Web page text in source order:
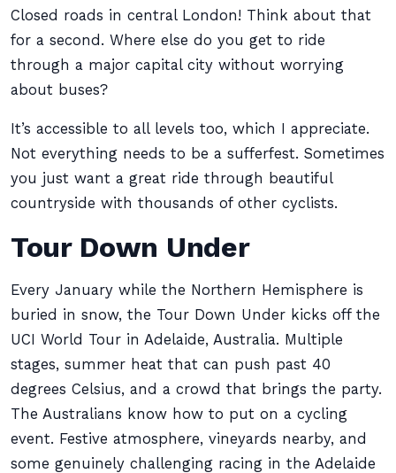
Closed roads in central London! Think about that
for a second. Where else do you get to ride
through a major capital city without worrying
about buses?
It’s accessible to all levels too, which I appreciate.
Not everything needs to be a sufferfest. Sometimes
you just want a great ride through beautiful
countryside with thousands of other cyclists.
Tour Down Under
Every January while the Northern Hemisphere is
buried in snow, the Tour Down Under kicks off the
UCI World Tour in Adelaide, Australia. Multiple
stages, summer heat that can push past 40
degrees Celsius, and a crowd that brings the party.
The Australians know how to put on a cycling
event. Festive atmosphere, vineyards nearby, and
some genuinely challenging racing in the Adelaide